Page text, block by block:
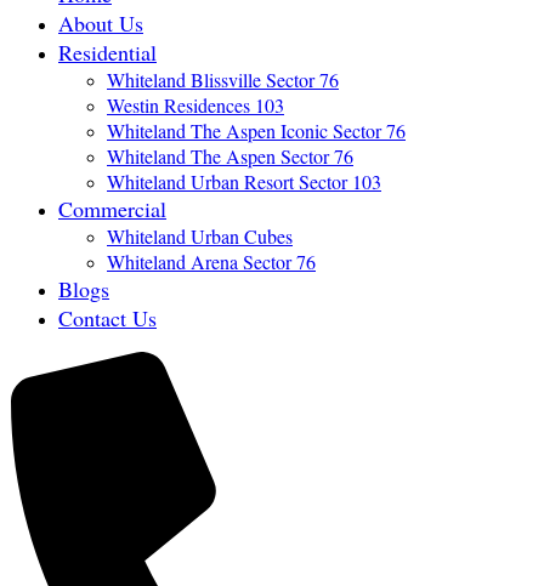
About Us
Residential
Whiteland Blissville Sector 76
Westin Residences 103
Whiteland The Aspen Iconic Sector 76
Whiteland The Aspen Sector 76
Whiteland Urban Resort Sector 103
Commercial
Whiteland Urban Cubes
Whiteland Arena Sector 76
Blogs
Contact Us